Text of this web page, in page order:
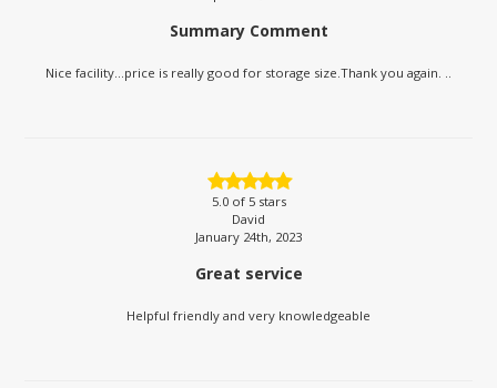
Summary Comment
Nice facility...price is really good for storage size.Thank you again. ..
5.0of 5 stars
David
January 24th, 2023
Great service
Helpful friendly and very knowledgeable